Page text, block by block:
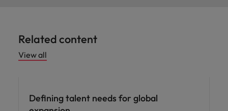
Related content
View all
Defining talent needs for global